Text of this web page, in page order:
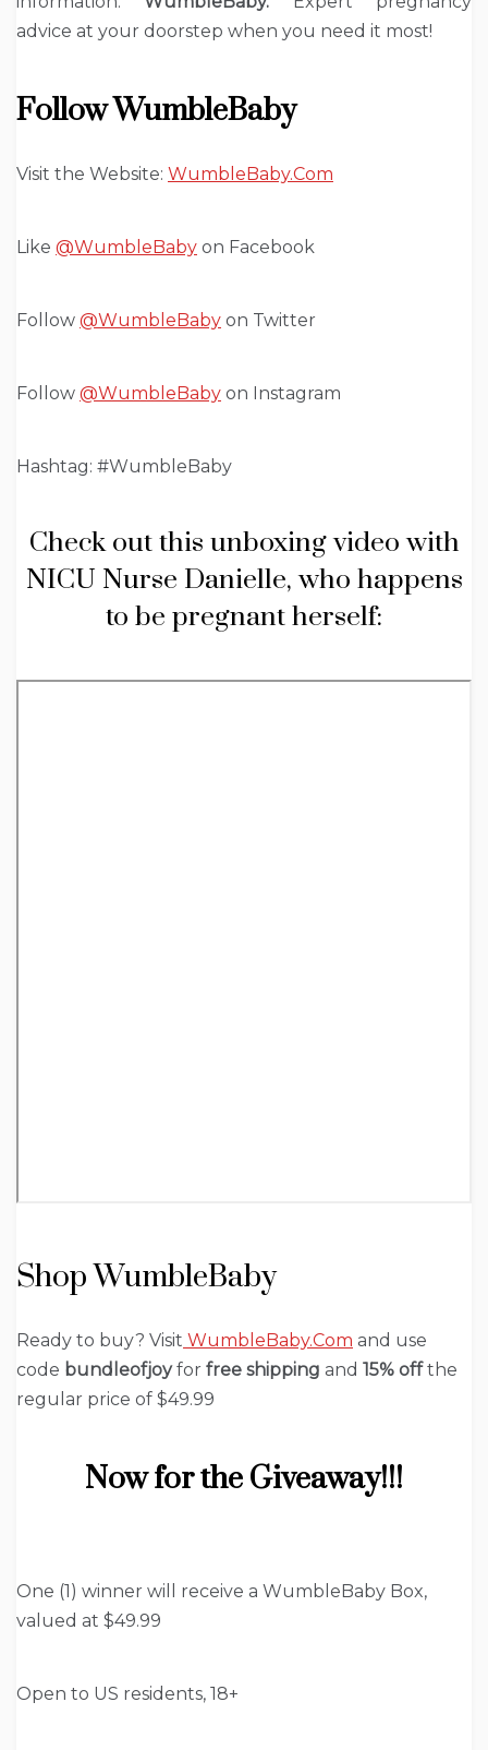
advice at your doorstep when you need it most!
Follow WumbleBaby
Visit the Website: WumbleBaby.Com
Like @WumbleBaby on Facebook
Follow @WumbleBaby on Twitter
Follow @WumbleBaby on Instagram
Hashtag: #WumbleBaby
Check out this unboxing video with
NICU Nurse Danielle, who happens
to be pregnant herself:
Shop WumbleBaby
Ready to buy? Visit WumbleBaby.Com and use
code bundleofjoyfor free shipping and 15% offthe
regular price of $49.99
Now for the Giveaway!!!
One (1) winner will receive a WumbleBaby Box,
valued at $49.99
Open to US residents, 18+